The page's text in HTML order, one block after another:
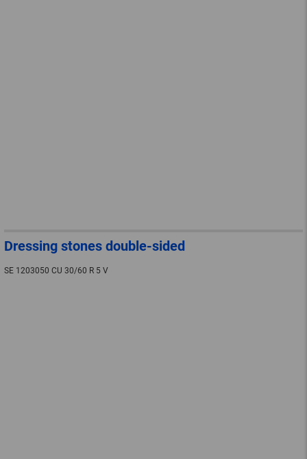
Dressing stones double-sided
SE 1203050 CU 30/60 R 5 V